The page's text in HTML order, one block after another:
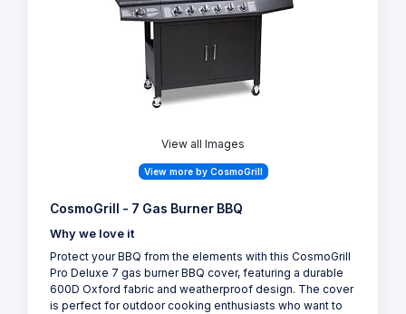
View all Images
View more by CosmoGrill
CosmoGrill - 7 Gas Burner BBQ
Why we love it
Protect your BBQ from the elements with this CosmoGrill
Pro Deluxe 7 gas burner BBQ cover, featuring a durable
600D Oxford fabric and weatherproof design. The cover
is perfect for outdoor cooking enthusiasts who want to